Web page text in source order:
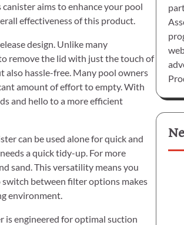
aims to enhance your pool
effectiveness of this product.
design. Unlike many
remove the lid with just the touch of
hassle-free. Many pool owners
amount of effort to empty. With
and hello to a more efficient
can be used alone for quick and
a quick tidy-up. For more
sand. This versatility means you
switch between filter options makes
environment.
is engineered for optimal suction